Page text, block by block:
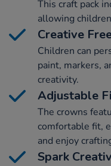
This craft pack
allowing
Creative
Children can
paint, markers,
creativity.
Adjustable
The crowns
comfortable fit,
and enjoy
Spark